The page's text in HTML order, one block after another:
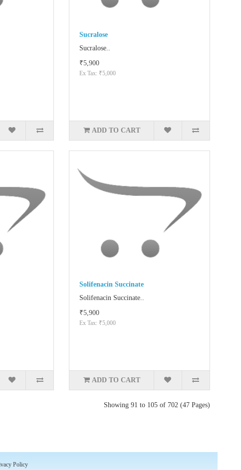
Sucralose
Sucralose..
₹5,900
Ex Tax: ₹5,000
ADD TO CART
Solifenacin Succinate
Solifenacin Succinate..
₹5,900
Ex Tax: ₹5,000
ADD TO CART
Showing 91 to 105 of 702 (47 Pages)
Policy